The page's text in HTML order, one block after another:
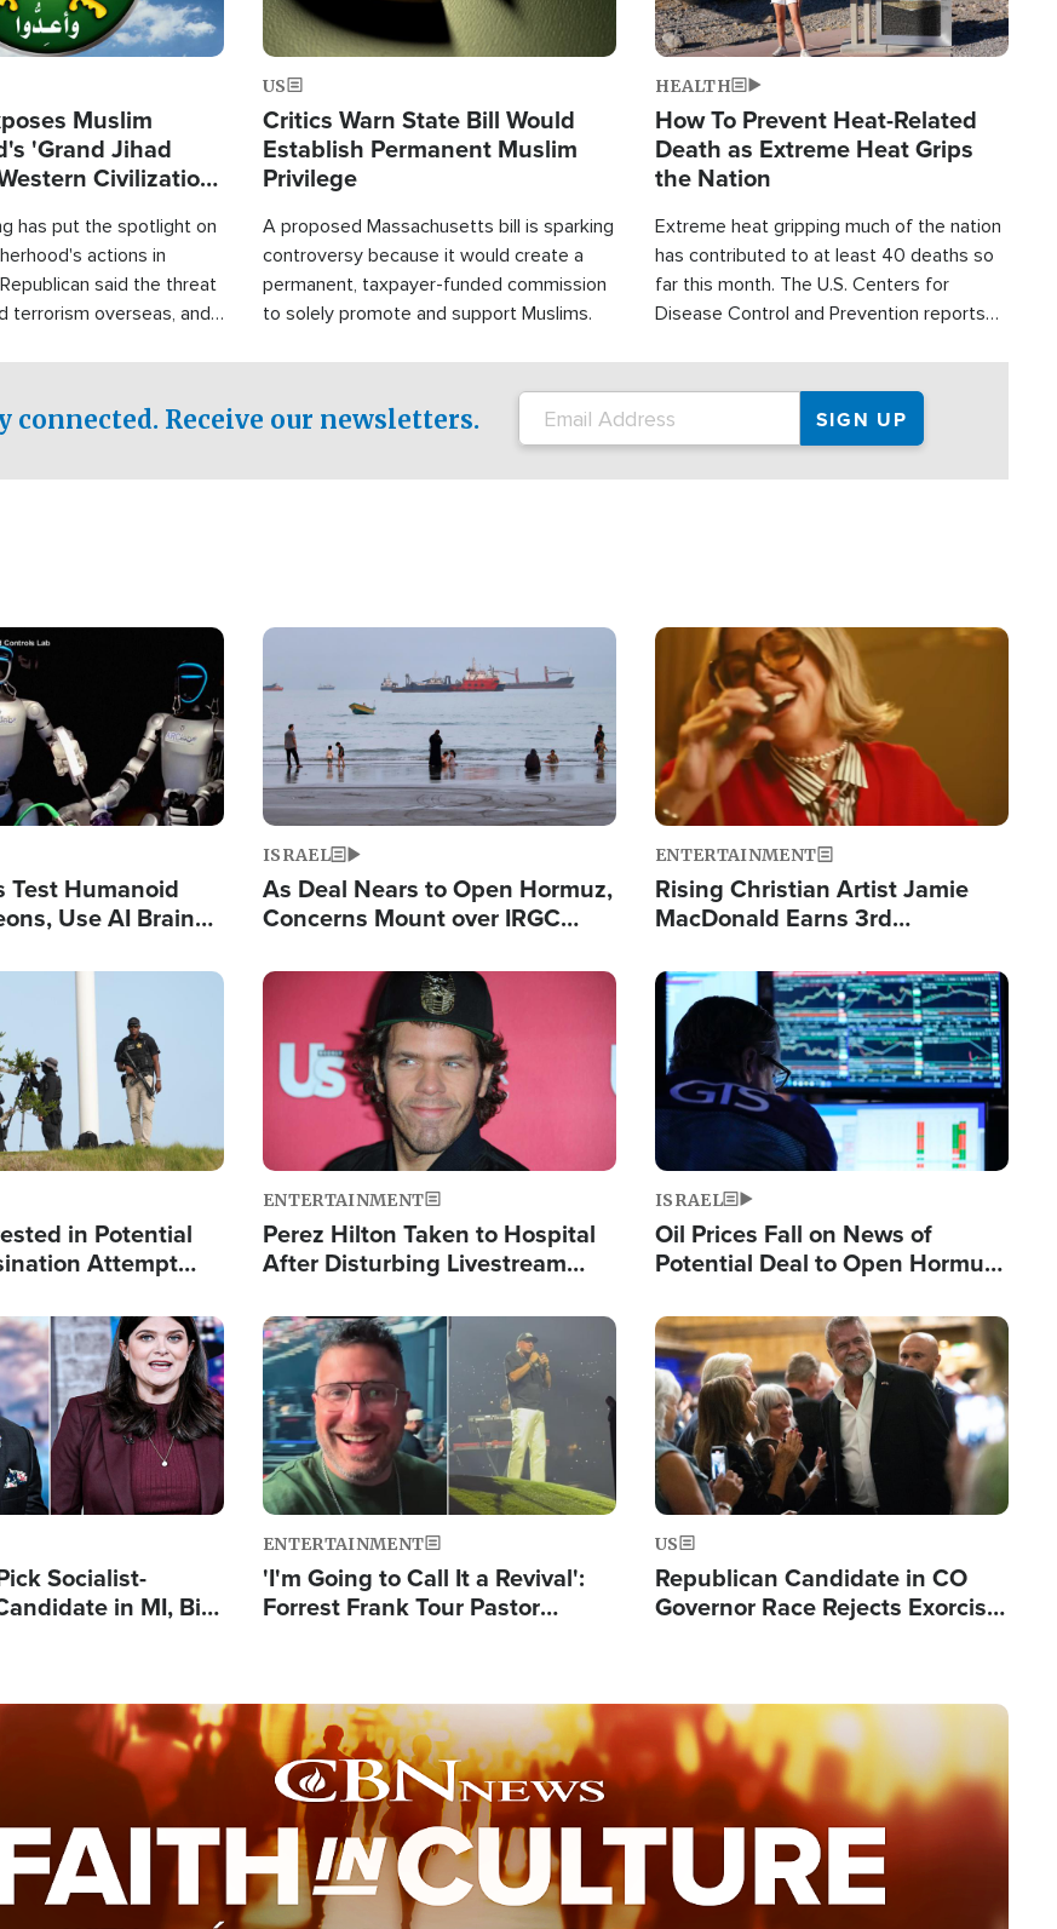
Muslim
'Grand Jihad
Civilization
has put the spotlight on
actions in
said the threat
terrorism overseas, and
US
Critics Warn State Bill Would
Establish Permanent Muslim
Privilege
A proposed Massachusetts bill is sparking
controversy because it would create a
permanent, taxpayer-funded commission
to solely promote and support Muslims.
HEALTH
How To Prevent Heat-Related
Death as Extreme Heat Grips
the Nation
Extreme heat gripping much of the nation
has contributed to at least 40 deaths so
far this month. The U.S. Centers for
Disease Control and Prevention reports
conditions. That's more than any other
type of weather-related death.
connected. Receive our newsletters.
Test Humanoid
Use AI Brain
Image
ISRAEL
As Deal Nears to Open Hormuz,
Concerns Mount over IRGC
Image
ENTERTAINMENT
Rising Christian Artist Jamie
MacDonald Earns 3rd
Single This Year
in Potential
Attempt
Image
ENTERTAINMENT
Perez Hilton Taken to Hospital
After Disturbing Livestream
Image
ISRAEL
Oil Prices Fall on News of
Potential Deal to Open Hormuz,
Fight Israel
Socialist-
in MI, Bill
Image
ENTERTAINMENT
'I'm Going to Call It a Revival':
Forrest Frank Tour Pastor
Image
US
Republican Candidate in CO
Governor Race Rejects Exorcist